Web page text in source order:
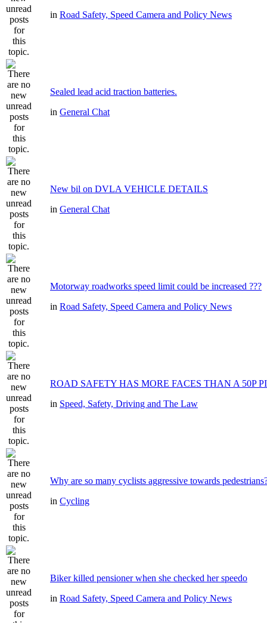
in Road Safety, Speed Camera and Policy News
Sealed lead acid traction batteries.
in General Chat
New bil on DVLA VEHICLE DETAILS
in General Chat
Motorway roadworks speed limit could be increased ???
in Road Safety, Speed Camera and Policy News
ROAD SAFETY HAS MORE FACES THAN A 50P
in Speed, Safety, Driving and The Law
Why are so many cyclists aggressive towards
in Cycling
Biker killed pensioner when she checked her speedo
in Road Safety, Speed Camera and Policy News